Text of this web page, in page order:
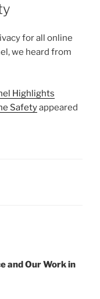
for all online
we heard from
Highlights
Safetyappeared
and Our Work in